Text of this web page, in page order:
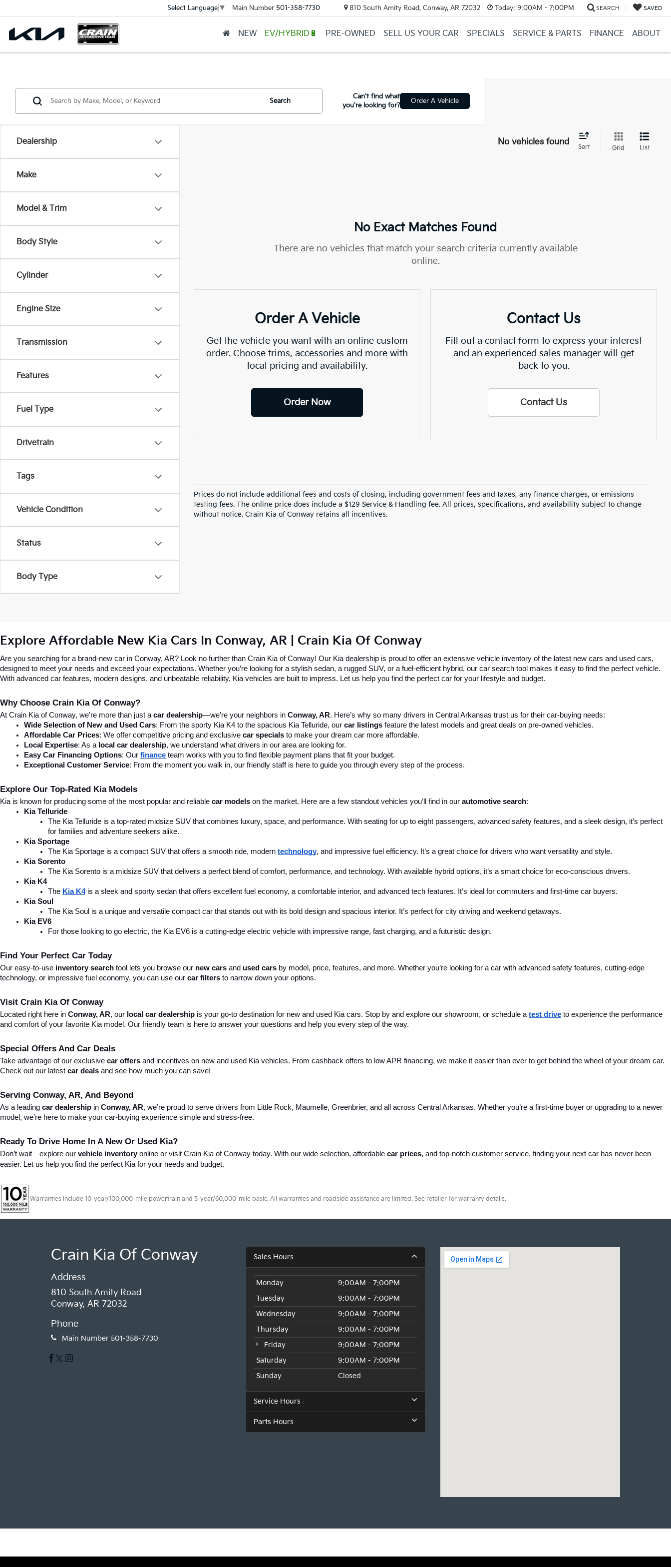
Select Language ▼ Main Number 501-358-7730 810 South Amity Road, Conway, AR 72032 Today: 9:00AM - 7:00PM SEARCH SAVED
NEW EV/HYBRID🔋 PRE-OWNED SELL US YOUR CAR SPECIALS SERVICE & PARTS FINANCE ABOUT
Dealership
Make
Model & Trim
Body Style
Cylinder
Engine Size
Transmission
Features
Fuel Type
Drivetrain
Tags
Vehicle Condition
Status
Body Type
Search
Can't find what
you're looking for?
Order A Vehicle
No vehicles found
Sort Grid List
No Exact Matches Found
There are no vehicles that match your search criteria currently available
online.
Order A Vehicle
Get the vehicle you want with an online custom
order. Choose trims, accessories and more with
local pricing and availability.
Order Now
Contact Us
Fill out a contact form to express your interest
and an experienced sales manager will get
back to you.
Contact Us
Prices do not include additional fees and costs of closing, including government fees and taxes, any finance charges, or emissions
testing fees. The online price does include a $129 Service & Handling fee. All prices, specifications, and availability subject to change
without notice. Crain Kia of Conway retains all incentives.
Explore Affordable New Kia Cars In Conway, AR | Crain Kia Of Conway
Are you searching for a brand-new car in Conway, AR? Look no further than Crain Kia of Conway! Our Kia dealership is proud to offer an extensive vehicle inventory of the latest new cars and used cars,
designed to meet your needs and exceed your expectations. Whether you’re looking for a stylish sedan, a rugged SUV, or a fuel-efficient hybrid, our car search tool makes it easy to find the perfect vehicle.
With advanced car features, modern designs, and unbeatable reliability, Kia vehicles are built to impress. Let us help you find the perfect car for your lifestyle and budget.
Why Choose Crain Kia Of Conway?
At Crain Kia of Conway, we’re more than just a car dealership—we’re your neighbors in Conway, AR. Here’s why so many drivers in Central Arkansas trust us for their car-buying needs:
Wide Selection of New and Used Cars: From the sporty Kia K4 to the spacious Kia Telluride, our car listings feature the latest models and great deals on pre-owned vehicles.
Affordable Car Prices: We offer competitive pricing and exclusive car specials to make your dream car more affordable.
Local Expertise: As a local car dealership, we understand what drivers in our area are looking for.
Easy Car Financing Options: Our finance team works with you to find flexible payment plans that fit your budget.
Exceptional Customer Service: From the moment you walk in, our friendly staff is here to guide you through every step of the process.
Explore Our Top-Rated Kia Models
Kia is known for producing some of the most popular and reliable car models on the market. Here are a few standout vehicles you’ll find in our automotive search:
Kia Telluride
The Kia Telluride is a top-rated midsize SUV that combines luxury, space, and performance. With seating for up to eight passengers, advanced safety features, and a sleek design, it’s perfect
for families and adventure seekers alike.
Kia Sportage
The Kia Sportage is a compact SUV that offers a smooth ride, modern technology, and impressive fuel efficiency. It’s a great choice for drivers who want versatility and style.
Kia Sorento
The Kia Sorento is a midsize SUV that delivers a perfect blend of comfort, performance, and technology. With available hybrid options, it’s a smart choice for eco-conscious drivers.
Kia K4
The Kia K4 is a sleek and sporty sedan that offers excellent fuel economy, a comfortable interior, and advanced tech features. It’s ideal for commuters and first-time car buyers.
Kia Soul
The Kia Soul is a unique and versatile compact car that stands out with its bold design and spacious interior. It’s perfect for city driving and weekend getaways.
Kia EV6
For those looking to go electric, the Kia EV6 is a cutting-edge electric vehicle with impressive range, fast charging, and a futuristic design.
Find Your Perfect Car Today
Our easy-to-use inventory search tool lets you browse our new cars and used cars by model, price, features, and more. Whether you’re looking for a car with advanced safety features, cutting-edge
technology, or impressive fuel economy, you can use our car filters to narrow down your options.
Visit Crain Kia Of Conway
Located right here in Conway, AR, our local car dealership is your go-to destination for new and used Kia cars. Stop by and explore our showroom, or schedule a test drive to experience the performance
and comfort of your favorite Kia model. Our friendly team is here to answer your questions and help you every step of the way.
Special Offers And Car Deals
Take advantage of our exclusive car offers and incentives on new and used Kia vehicles. From cashback offers to low APR financing, we make it easier than ever to get behind the wheel of your dream car.
Check out our latest car deals and see how much you can save!
Serving Conway, AR, And Beyond
As a leading car dealership in Conway, AR, we’re proud to serve drivers from Little Rock, Maumelle, Greenbrier, and all across Central Arkansas. Whether you’re a first-time buyer or upgrading to a newer
model, we’re here to make your car-buying experience simple and stress-free.
Ready To Drive Home In A New Or Used Kia?
Don’t wait—explore our vehicle inventory online or visit Crain Kia of Conway today. With our wide selection, affordable car prices, and top-notch customer service, finding your next car has never been
easier. Let us help you find the perfect Kia for your needs and budget.
Warranties include 10-year/100,000-mile powertrain and 5-year/60,000-mile basic. All warranties and roadside assistance are limited. See retailer for warranty details.
Crain Kia Of Conway
Address
810 South Amity Road
Conway, AR 72032
Phone
Main Number 501-358-7730
Sales Hours
Monday
9:00AM - 7:00PM
Tuesday
9:00AM - 7:00PM
Wednesday
9:00AM - 7:00PM
Thursday
9:00AM - 7:00PM
Friday
9:00AM - 7:00PM
Saturday
9:00AM - 7:00PM
Sunday
Closed
Service Hours
Parts Hours